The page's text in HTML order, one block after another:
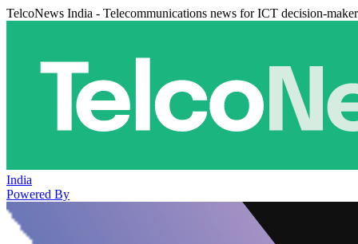
TelcoNews India - Telecommunications news for ICT decision-
India
Powered By